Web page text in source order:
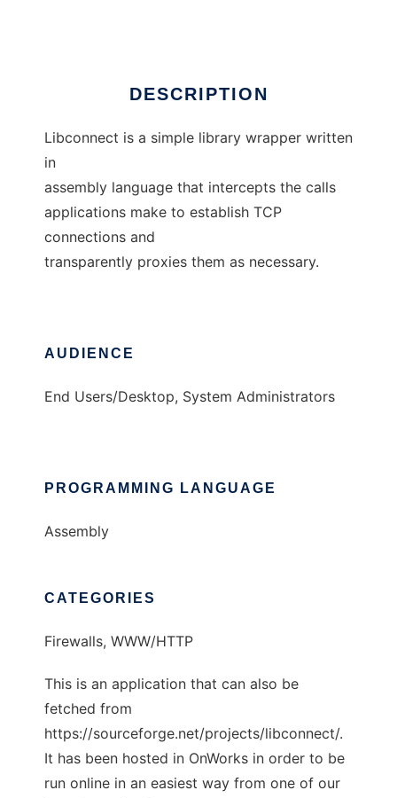
DESCRIPTION
Libconnect is a simple library wrapper written
in
assembly language that intercepts the calls
applications make to establish TCP
connections and
transparently proxies them as necessary.
AUDIENCE
End Users/Desktop, System Administrators
PROGRAMMING LANGUAGE
Assembly
CATEGORIES
Firewalls, WWW/HTTP
This is an application that can also be
fetched from
https://sourceforge.net/projects/libconnect/.
It has been hosted in OnWorks in order to be
run online in an easiest way from one of our